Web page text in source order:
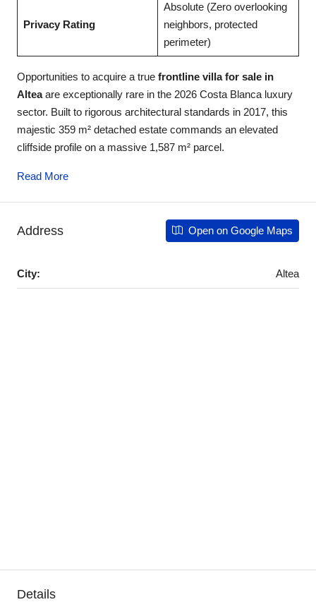
Privacy Rating
Absolute (Zero overlooking
neighbors, protected
perimeter)
Opportunities to acquire a true frontline villa for sale in
Alteaare exceptionally rare in the 2026 Costa Blanca luxury
sector. Built to rigorous architectural standards in 2017, this
majestic 359 m² detached estate commands an elevated
cliffside profile on a massive 1,587 m² parcel.
Read More
Address Open on Google Maps
City: Altea
Details